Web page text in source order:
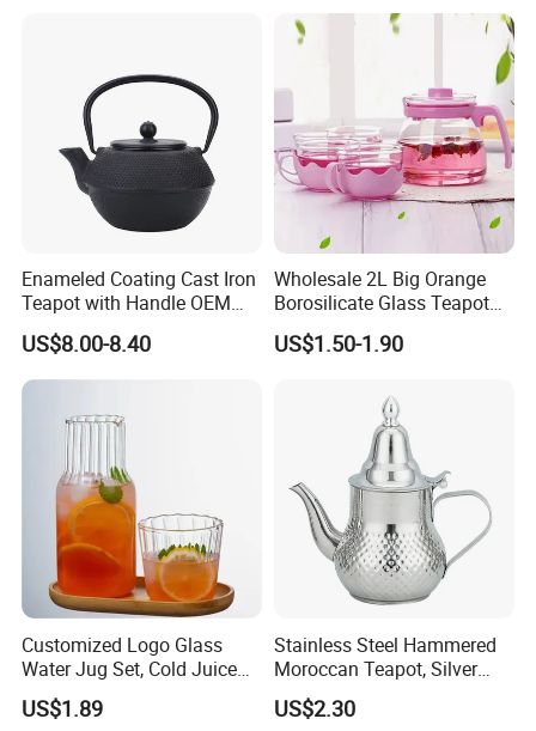
Enameled Coating Cast Iron
Teapot with Handle OEM
Color
US$8.00-8.40
Wholesale 2L Big Orange
Borosilicate Glass Teapot
with Plastic Lid and Infuser
US$1.50-1.90
Customized Logo Glass
Water Jug Set, Cold Juice
Glass Jug, Home Drinking
Cup, Heat-Resistant Glass
US$1.89
Stainless Steel Hammered
Moroccan Teapot, Silver
Arabic Dallah Coffee Pot
US$2.30